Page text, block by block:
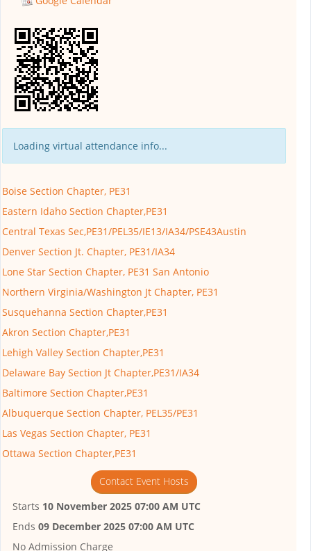
Loading virtual attendance info...
Boise Section Chapter, PE31
Eastern Idaho Section Chapter,PE31
Central Texas Sec,PE31/PEL35/IE13/IA34/PSE43Austin
Denver Section Jt. Chapter, PE31/IA34
Lone Star Section Chapter, PE31 San Antonio
Northern Virginia/Washington Jt Chapter, PE31
Susquehanna Section Chapter,PE31
Akron Section Chapter,PE31
Lehigh Valley Section Chapter,PE31
Delaware Bay Section Jt Chapter,PE31/IA34
Baltimore Section Chapter,PE31
Albuquerque Section Chapter, PEL35/PE31
Las Vegas Section Chapter, PE31
Ottawa Section Chapter,PE31
Contact Event Hosts
Starts 10 November 2025 07:00 AM UTC
Ends 09 December 2025 07:00 AM UTC
No Admission Charge